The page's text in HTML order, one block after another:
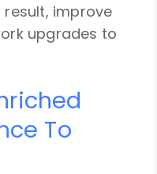
result, improve
upgrades to
To